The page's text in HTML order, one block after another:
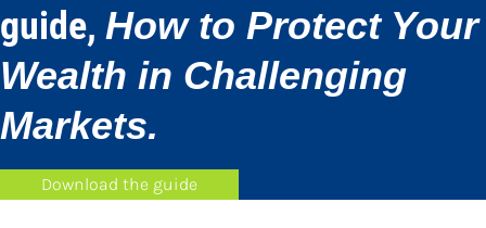
guide, How to Protect Your
Wealth in Challenging
Markets.
Download the guide